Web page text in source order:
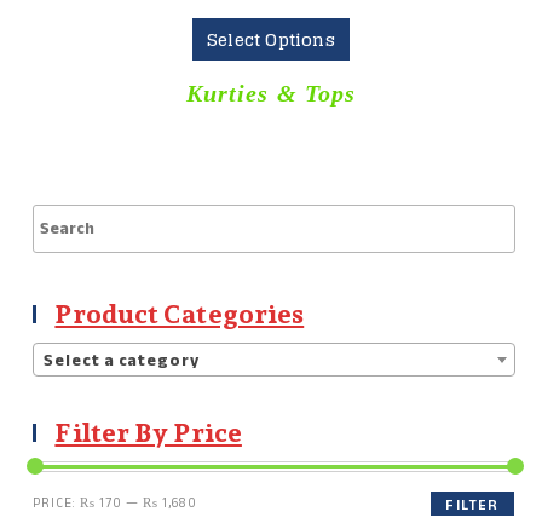
Select Options
Kurties & Tops
Product Categories
Select a category
Filter By Price
FILTER
PRICE:₨ 170 —₨ 1,680